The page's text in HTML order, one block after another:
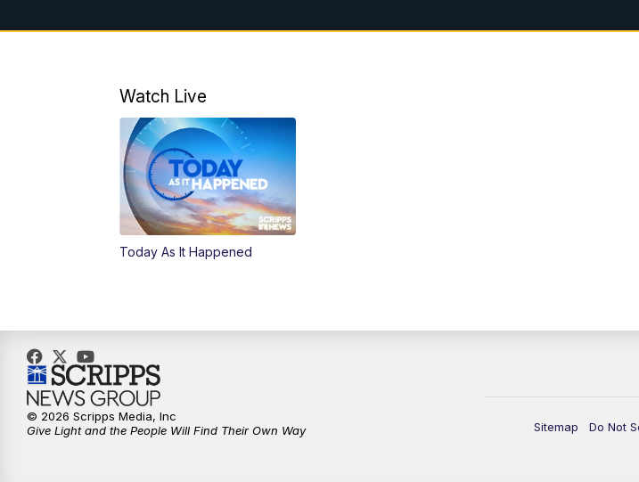
Watch Live
Today As It Happened
Sitemap Do Not
© 2026 Scripps Media, Inc
Give Light and the People Will Find Their Own Way